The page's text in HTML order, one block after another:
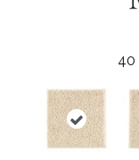
40